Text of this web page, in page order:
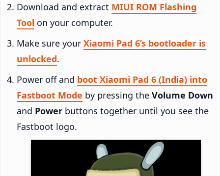
Download and extract MIUI ROM Flashing
Tool on your computer.
Make sure your Xiaomi Pad 6’s bootloader is
unlocked.
Power off and boot Xiaomi Pad 6 (India) into
Fastboot Mode by pressing the Volume Down
and Power buttons together until you see the
Fastboot logo.